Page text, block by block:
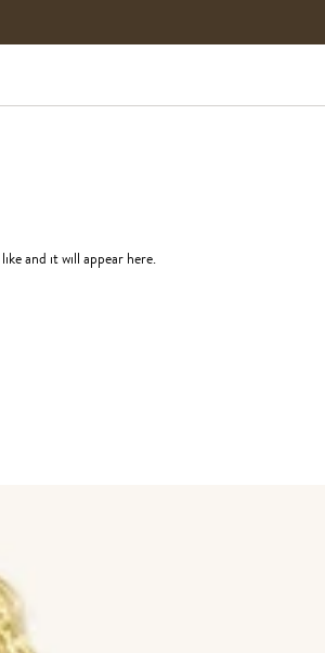
and it will appear here.